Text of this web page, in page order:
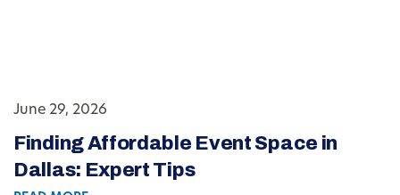
June 29, 2026
Finding Affordable Event Space in
Dallas: Expert Tips